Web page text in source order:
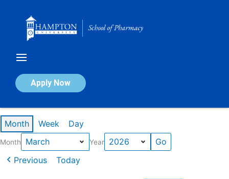
Apply Now
Calendar of Events
Month Week Day
Month Year
Previous Today